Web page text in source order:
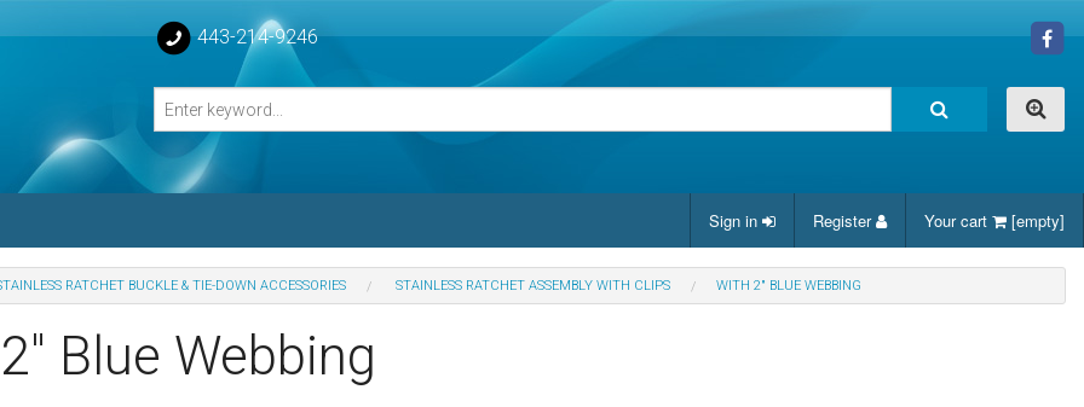
443-214-9246
Turnbuckle Bodies
Sign in Register Your cart [empty]
RATCHET BUCKLE & TIE-DOWN ACCESSORIES STAINLESS RATCHET ASSEMBLY WITH CLIPS WITH 2" BLUE WEBBING
Blue Webbing